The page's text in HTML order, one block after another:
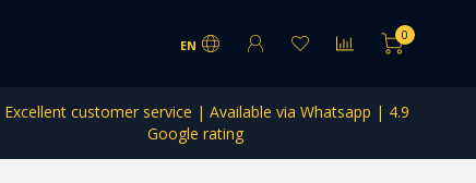
EN
0
Excellent customer service | Available via Whatsapp | 4.9
Google rating